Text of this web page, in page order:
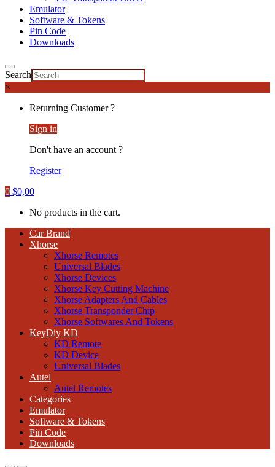
Emulator
Software & Tokens
Pin Code
Downloads
Search
×
Returning Customer ?
Sign in
Don't have an account ?
Register
0 $0,00
No products in the cart.
Car Brand
Xhorse
Xhorse Remotes
Universal Blades
Xhorse Devices
Xhorse Key Cutting Machine
Xhorse Adapters And Cables
Xhorse Transponder Chip
Xhorse Softwares And Tokens
KeyDiy KD
KD Remote
KD Device
Universal Blades
Autel
Autel Remotes
Categories
Emulator
Software & Tokens
Pin Code
Downloads